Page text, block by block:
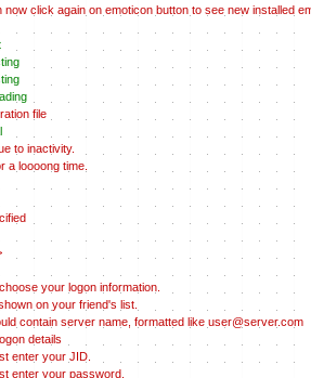
now click again on emoticon button to see new installed
file
to inactivity.
a loooong time.
your logon information.
on your friend's list.
contain server name, formatted like user@server.com
details
enter your JID.
enter your password.